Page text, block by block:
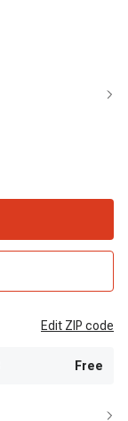
Edit ZIP code
Free